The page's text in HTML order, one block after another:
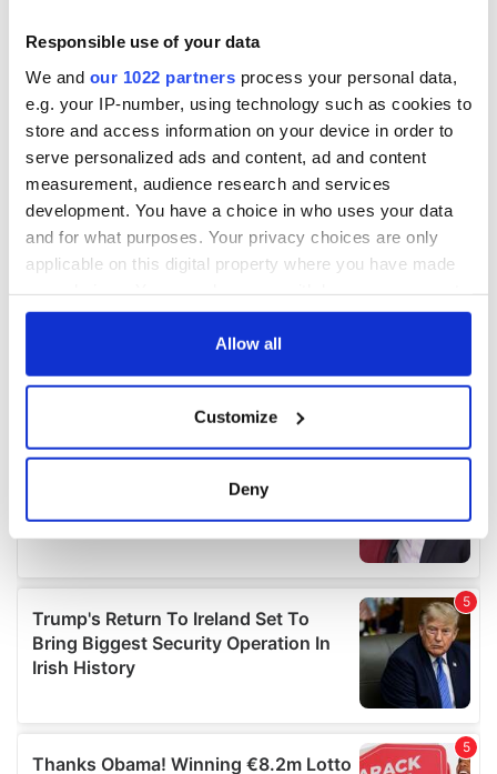
Responsible use of your data
We and our 1022 partners process your personal data,
e.g. your IP-number, using technology such as cookies to
store and access information on your device in order to
serve personalized ads and content, ad and content
measurement, audience research and services
development. You have a choice in who uses your data
and for what purposes. Your privacy choices are only
applicable on this digital property where you have made
any time from the Cookie Declaration or by clicking on
Collect information about your geographical
location which can be accurate to within several
Find out more about how your personal data is processed
and set your preferences in thedetails section.
We use cookies to personalise content and ads, to
provide social media features and to analyse our traffic.
We also share information about your use of our site with
may combine it with other information that you’ve
Allow all
Customize
Deny